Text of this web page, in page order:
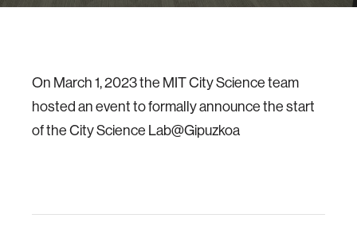
On March 1, 2023 the MIT City Science team
hosted an event to formally announce the start
of the City Science Lab@Gipuzkoa